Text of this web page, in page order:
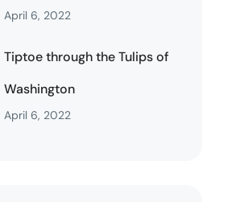
April 6, 2022
Tiptoe through the Tulips of
Washington
April 6, 2022